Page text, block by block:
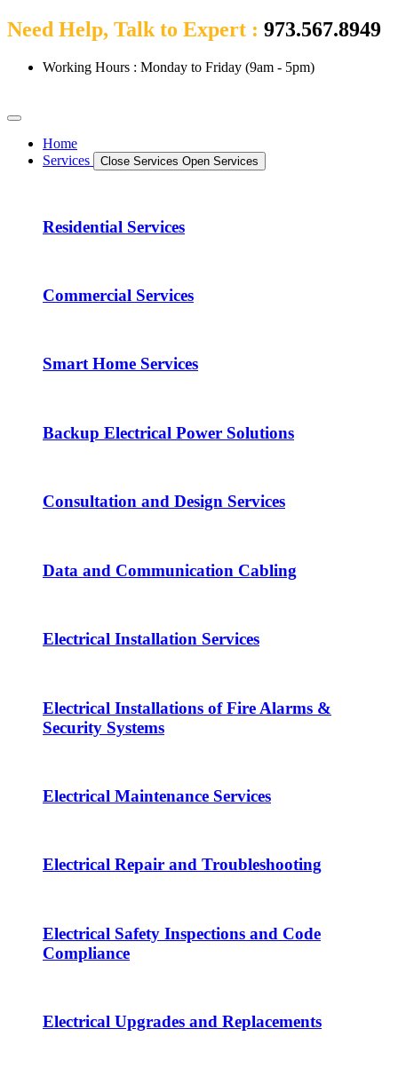
Need Help, Talk to Expert : 973.567.8949
Working Hours : Monday to Friday (9am - 5pm)
Home
Services
Close Services Open Services
Residential Services
Commercial Services
Smart Home Services
Backup Electrical Power Solutions
Consultation and Design Services
Data and Communication Cabling
Electrical Installation Services
Electrical Installations of Fire Alarms &
Security Systems
Electrical Maintenance Services
Electrical Repair and Troubleshooting
Electrical Safety Inspections and Code
Compliance
Electrical Upgrades and Replacements